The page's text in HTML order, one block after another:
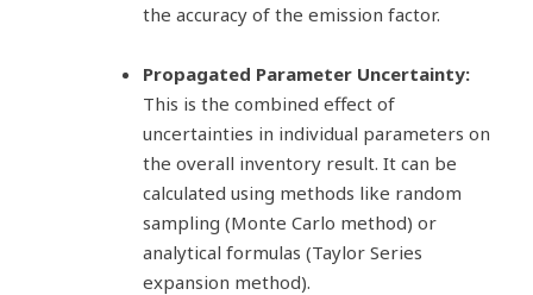
the accuracy of the emission factor.
Propagated Parameter Uncertainty:
This is the combined effect of
uncertainties in individual parameters on
the overall inventory result. It can be
calculated using methods like random
sampling (Monte Carlo method) or
analytical formulas (Taylor Series
expansion method).